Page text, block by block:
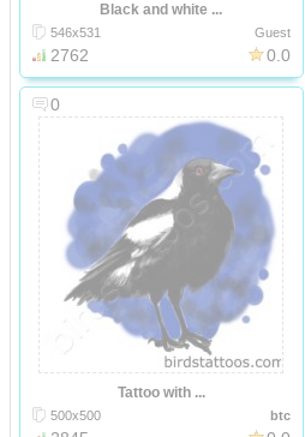
Black and white ...
546x531 Guest
2762 0.0
0
Tattoo with ...
500x500 btc